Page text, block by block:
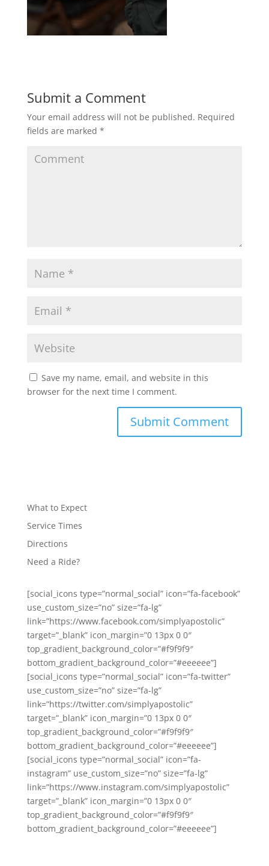
Submit a Comment
Your email address will not be published. Required
fields are marked *
Save my name, email, and website in this
browser for the next time I comment.
What to Expect
Service Times
Directions
Need a Ride?
[social_icons type=”normal_social” icon=”fa-facebook”
use_custom_size=”no” size=”fa-lg”
link=”https://www.facebook.com/simplyapostolic”
target=”_blank” icon_margin=”0 13px 0 0″
top_gradient_background_color=”#f9f9f9″
bottom_gradient_background_color=”#eeeeee”]
[social_icons type=”normal_social” icon=”fa-twitter”
use_custom_size=”no” size=”fa-lg”
link=”https://twitter.com/simplyapostolic”
target=”_blank” icon_margin=”0 13px 0 0″
top_gradient_background_color=”#f9f9f9″
bottom_gradient_background_color=”#eeeeee”]
[social_icons type=”normal_social” icon=”fa-
instagram” use_custom_size=”no” size=”fa-lg”
link=”https://www.instagram.com/simplyapostolic”
target=”_blank” icon_margin=”0 13px 0 0″
top_gradient_background_color=”#f9f9f9″
bottom_gradient_background_color=”#eeeeee”]